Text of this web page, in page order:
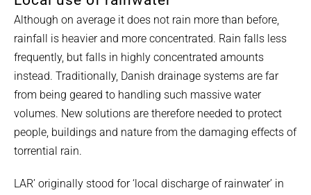
Although on average it does not rain more than before,
rainfall is heavier and more concentrated. Rain falls less
frequently, but falls in highly concentrated amounts
instead. Traditionally, Danish drainage systems are far
from being geared to handling such massive water
volumes. New solutions are therefore needed to protect
people, buildings and nature from the damaging effects of
torrential rain.
LAR’ originally stood for ‘local discharge of rainwater’ in